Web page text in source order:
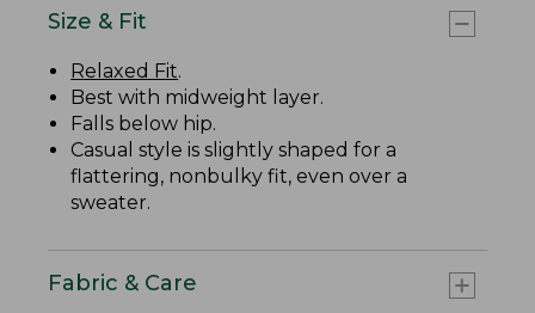
Size & Fit
Relaxed Fit.
Best with midweight layer.
Falls below hip.
Casual style is slightly shaped for a
flattering, nonbulky fit, even over a
sweater.
Fabric & Care